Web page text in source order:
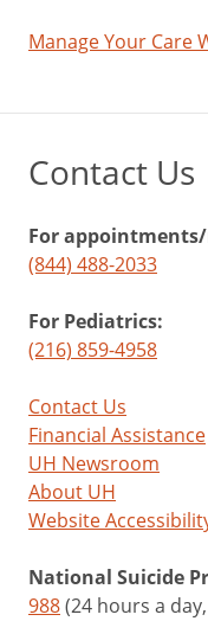
Manage Your Care
Contact Us
For
(844) 488-2033
For Pediatrics:
(216) 859-4958
Contact Us
Financial Assistance
UH Newsroom
About UH
Website
National Suicide
988(24 hours a